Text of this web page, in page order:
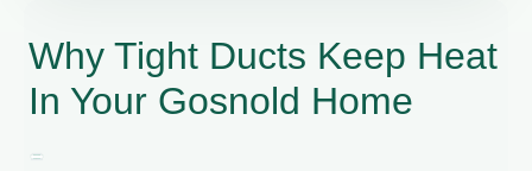
Why Tight Ducts Keep Heat
In Your Gosnold Home